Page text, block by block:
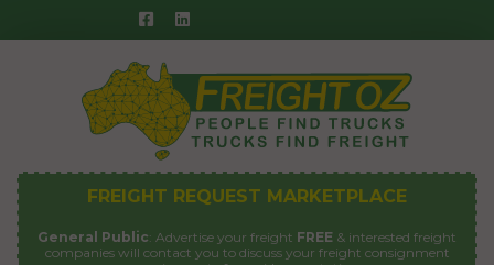
to
FREIGHT REQUEST MARKETPLACE
General Public: Advertise your freight FREE & interested freight
companies will contact you to discuss your freight consignment